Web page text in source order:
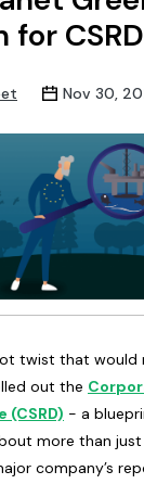
for CSRD
Nov 30,
twist that would
out the
- a
more than
company’s